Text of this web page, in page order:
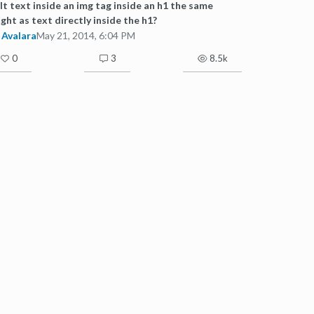
text inside an img tag inside an h1 the same
as text directly inside the h1?
AvalaraMay 21, 2014, 6:04 PM
0 3 8.5k